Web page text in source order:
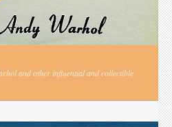
and other influential and collectible